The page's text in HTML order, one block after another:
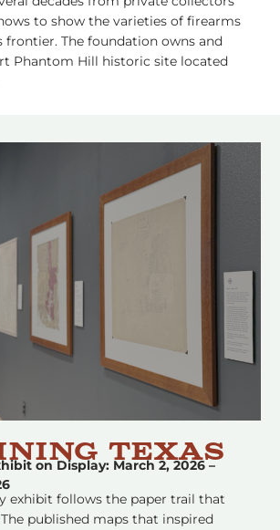
to show the varieties of firearms
frontier. The foundation owns and
Phantom Hill historic site located
texas
on Display: March 2, 2026 –
exhibit follows the paper trail that
The published maps that inspired